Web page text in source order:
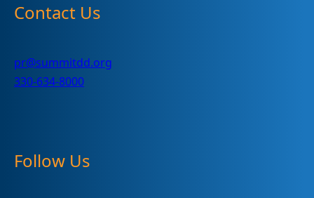
Contact Us
pr@summitdd.org
330-634-8000
Follow Us